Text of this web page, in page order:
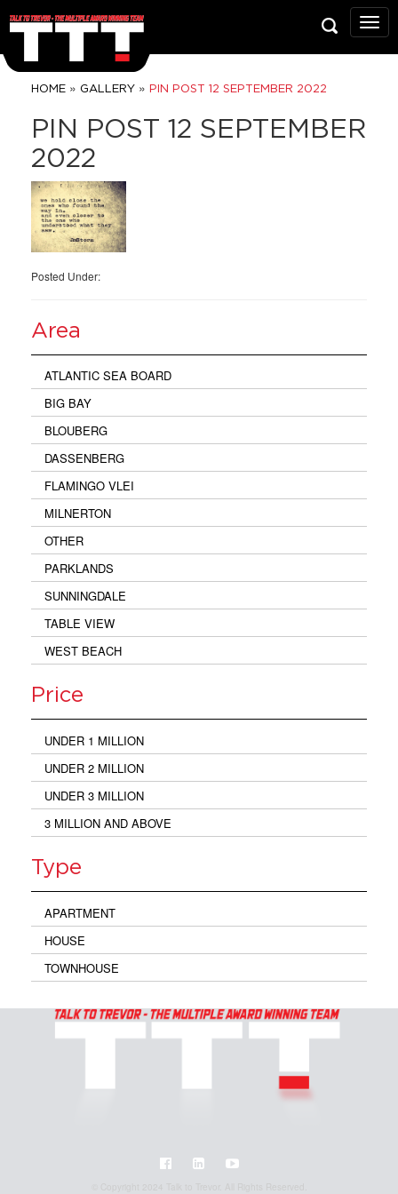
Talk
To
HOME » GALLERY » PIN POST 12 SEPTEMBER 2022
PIN POST 12 SEPTEMBER
2022
Posted Under:
Area
ATLANTIC SEA BOARD
BIG BAY
BLOUBERG
DASSENBERG
FLAMINGO VLEI
MILNERTON
OTHER
PARKLANDS
SUNNINGDALE
TABLE VIEW
WEST BEACH
Price
UNDER 1 MILLION
UNDER 2 MILLION
UNDER 3 MILLION
3 MILLION AND ABOVE
Type
APARTMENT
HOUSE
TOWNHOUSE